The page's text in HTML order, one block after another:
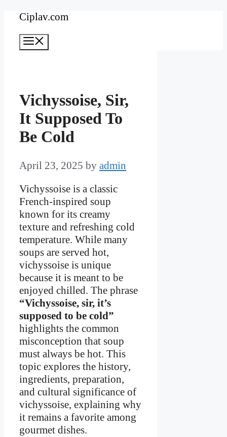
Skip
content
Ciplav.com
Vichyssoise, Sir,
It Supposed To
Be Cold
April 23, 2025 by admin
Vichyssoise is a classic
French-inspired soup
known for its creamy
texture and refreshing cold
temperature. While many
soups are served hot,
vichyssoise is unique
because it is meant to be
enjoyed chilled. The phrase
“Vichyssoise, sir, it’s
supposed to be cold”
highlights the common
misconception that soup
must always be hot. This
topic explores the history,
ingredients, preparation,
and cultural significance of
vichyssoise, explaining why
it remains a favorite among
gourmet dishes.